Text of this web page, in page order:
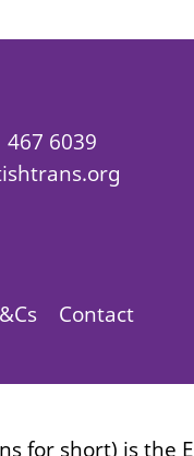
467 6039
Contact
for short) is the